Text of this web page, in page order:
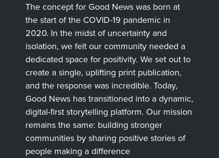
The concept for Good News was born at
the start of the COVID-19 pandemic in
2020. In the midst of uncertainty and
isolation, we felt our community needed a
dedicated space for positivity. We set out to
create a single, uplifting print publication,
and the response was incredible. Today,
Good News has transitioned into a dynamic,
digital-first storytelling platform. Our mission
remains the same: building stronger
communities by sharing positive stories of
people making a difference